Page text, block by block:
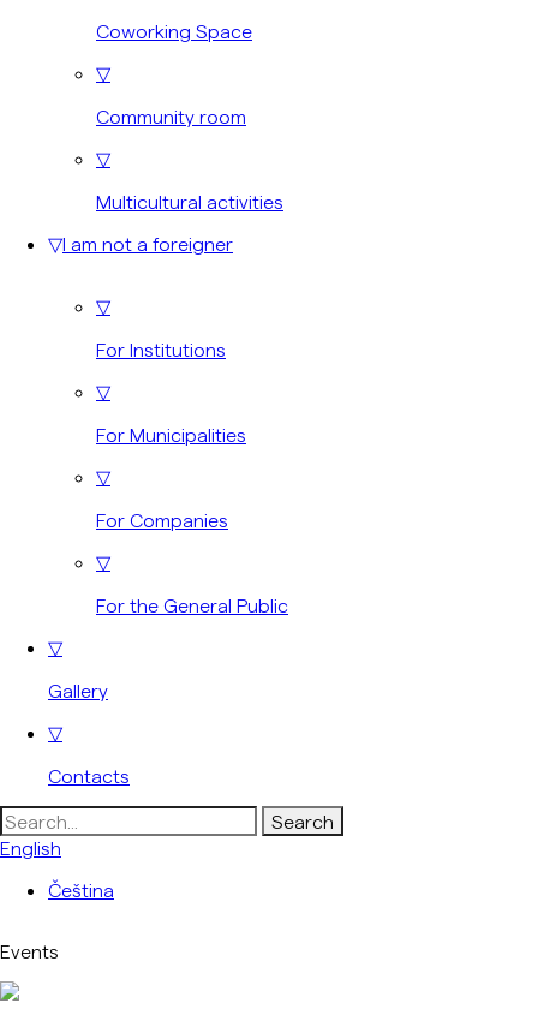
Coworking Space
▽
Community room
▽
Multicultural activities
▽I am not a foreigner
▽
For Institutions
▽
For Municipalities
▽
For Companies
▽
For the General Public
▽
Gallery
▽
Contacts
Search
for:
English
Čeština
Events